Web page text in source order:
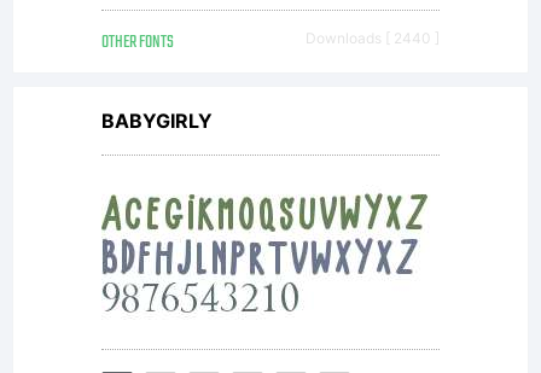
OTHER FONTS Downloads [ 2440 ]
BABYGIRLY